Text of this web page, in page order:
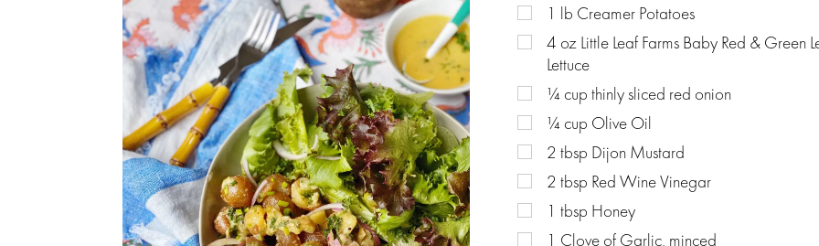
1 lb Creamer Potatoes
4 oz Little Leaf Farms Baby Red & Green
Lettuce
¼ cup thinly sliced red onion
¼ cup Olive Oil
2 tbsp Dijon Mustard
2 tbsp Red Wine Vinegar
1 tbsp Honey
1 Clove of Garlic, minced